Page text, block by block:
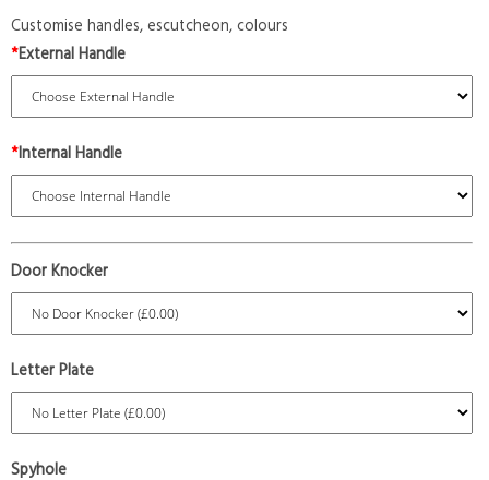
Customise handles, escutcheon, colours
*External Handle
*Internal Handle
Door Knocker
Letter Plate
Spyhole